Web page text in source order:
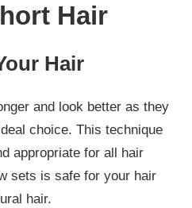
Hair
Hair
and look better as they
choice. This technique
appropriate for all hair
sets is safe for your hair
hair.